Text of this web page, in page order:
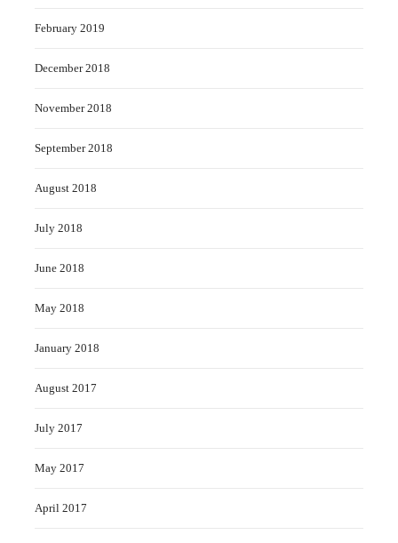
February 2019
December 2018
November 2018
September 2018
August 2018
July 2018
June 2018
May 2018
January 2018
August 2017
July 2017
May 2017
April 2017